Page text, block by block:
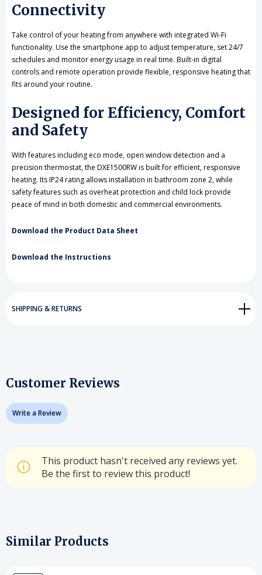
Connectivity
Take control of your heating from anywhere with integrated Wi-Fi
functionality. Use the smartphone app to adjust temperature, set 24/7
schedules and monitor energy usage in real time. Built-in digital
controls and remote operation provide flexible, responsive heating that
fits around your routine.
Designed for Efficiency, Comfort
and Safety
With features including eco mode, open window detection and a
precision thermostat, the DXE1500RW is built for efficient, responsive
heating. Its IP24 rating allows installation in bathroom zone 2, while
safety features such as overheat protection and child lock provide
peace of mind in both domestic and commercial environments.
Download the Product Data Sheet
Download the Instructions
SHIPPING & RETURNS
Customer Reviews
Write a Review
This product hasn't received any reviews yet.
Be the first to review this product!
Similar Products